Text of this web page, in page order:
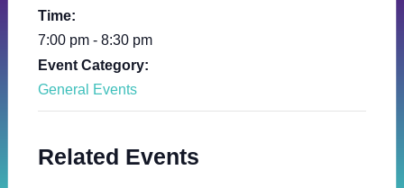
Time:
7:00 pm - 8:30 pm
Event Category:
General Events
Related Events